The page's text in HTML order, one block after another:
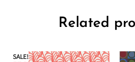
Related
SALE!